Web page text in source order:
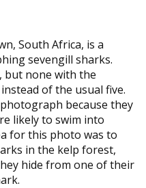
South Africa, is a
sevengill sharks.
but none with the
of the usual five.
because they
likely to swim into
for this photo was to
in the kelp forest,
hide from one of their